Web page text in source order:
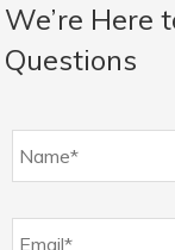
We’re Here
Questions